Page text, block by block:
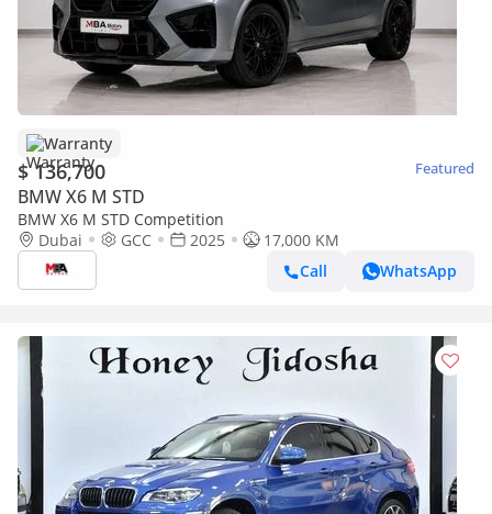
Warranty
$ 136,700 Featured
BMW X6 M STD
BMW X6 M STD Competition
Dubai
GCC 2025
17,000 KM
Call
WhatsApp